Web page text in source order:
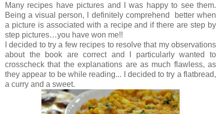
Many recipes have pictures and I was happy to see them.
Being a visual person, I definitely comprehend better when
a picture is associated with a recipe and if there are step by
step pictures…you have won me!!
I decided to try a few recipes to resolve that my observations
about the book are correct and I particularly wanted to
crosscheck that the explanations are as much flawless, as
they appear to be while reading... I decided to try a flatbread,
a curry and a sweet.